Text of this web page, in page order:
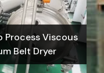
Process Viscous
Belt Dryer